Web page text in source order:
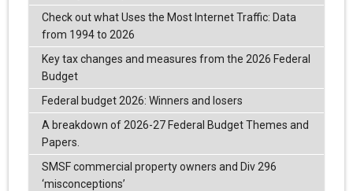
Check out what Uses the Most Internet Traffic: Data
from 1994 to 2026
Key tax changes and measures from the 2026 Federal
Budget
Federal budget 2026: Winners and losers
A breakdown of 2026-27 Federal Budget Themes and
Papers.
SMSF commercial property owners and Div 296
‘misconceptions’